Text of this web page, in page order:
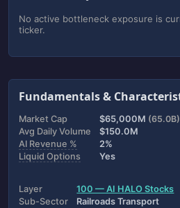
No active bottleneck exposure is
ticker.
Fundamentals &
Market Cap $65,000M (65.0B)
Avg Daily Volume
$150.0M
AI Revenue %
2%
Liquid Options
Yes
Layer
100 — AI HALO Stocks
Sub-Sector
Railroads Transport